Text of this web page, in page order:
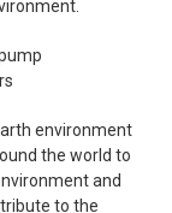
environment
the world to
and
to the